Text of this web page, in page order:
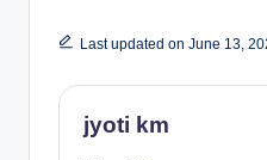
Last updated on June 13,
jyoti km